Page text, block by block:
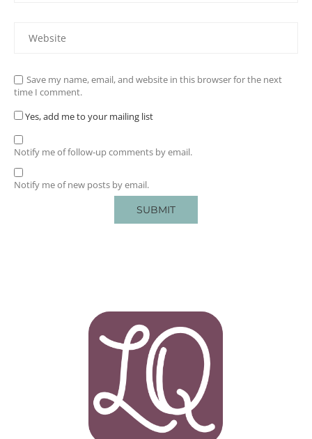
Save my name, email, and website in this browser for the next
time I comment.
Yes, add me to your mailing list
Notify me of follow-up comments by email.
Notify me of new posts by email.